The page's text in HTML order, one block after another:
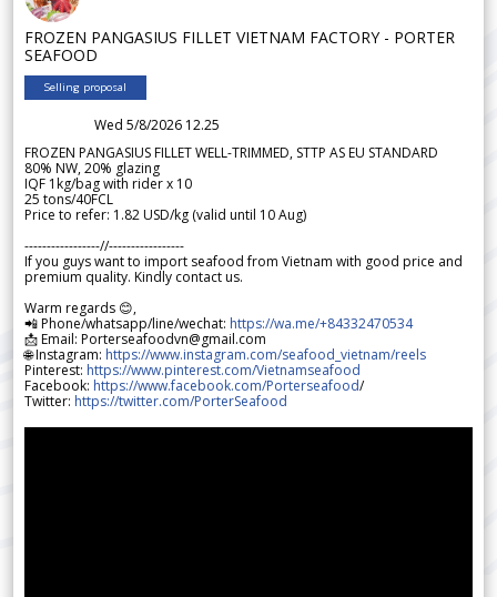
FROZEN PANGASIUS FILLET VIETNAM FACTORY - PORTER
SEAFOOD
Selling proposal
Wed 5/8/2026 12.25
FROZEN PANGASIUS FILLET WELL-TRIMMED, STTP AS EU STANDARD
80% NW, 20% glazing
IQF 1kg/bag with rider x 10
25 tons/40FCL
Price to refer: 1.82 USD/kg (valid until 10 Aug)
-----------------//-----------------
If you guys want to import seafood from Vietnam with good price and
premium quality. Kindly contact us.
Warm regards 😊,
📲 Phone/whatsapp/line/wechat: https://wa.me/+84332470534
📩 Email: Porterseafoodvn@gmail.com
🌐 Instagram: https://www.instagram.com/seafood_vietnam/reels
Pinterest: https://www.pinterest.com/Vietnamseafood
Facebook: https://www.facebook.com/Porterseafood/
Twitter: https://twitter.com/PorterSeafood